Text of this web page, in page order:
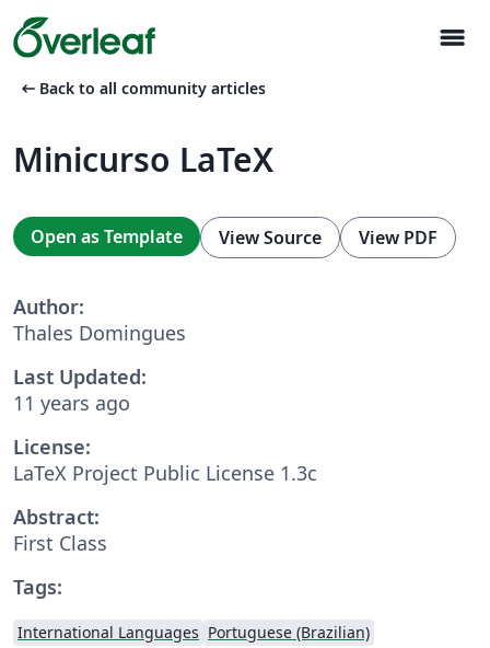
menu
arrow_left_alt Back to all community articles
Minicurso LaTeX
Open as Template View Source View PDF
Author:
Thales Domingues
Last Updated:
11 years ago
License:
LaTeX Project Public License 1.3c
Abstract:
First Class
Tags:
International Languages Portuguese (Brazilian)